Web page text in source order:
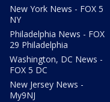
New York News - FOX 5
NY
Philadelphia News - FOX
29 Philadelphia
Washington, DC News -
FOX 5 DC
New Jersey News -
My9NJ